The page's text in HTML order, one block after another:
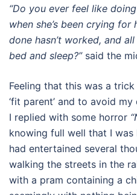
“Do you ever feel like
when she’s been crying for
done hasn’t worked, and
bed and sleep?”said the
Feeling that this was a
‘fit parent’ and to avoid
I replied with some horror
knowing full well that I
had entertained several
walking the streets in the
with a pram containing a